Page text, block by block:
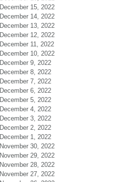
December 15, 2022
December 14, 2022
December 13, 2022
December 12, 2022
December 11, 2022
December 10, 2022
December 9, 2022
December 8, 2022
December 7, 2022
December 6, 2022
December 5, 2022
December 4, 2022
December 3, 2022
December 2, 2022
December 1, 2022
November 30, 2022
November 29, 2022
November 28, 2022
November 27, 2022